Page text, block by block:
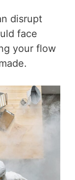
disrupt
face
your flow